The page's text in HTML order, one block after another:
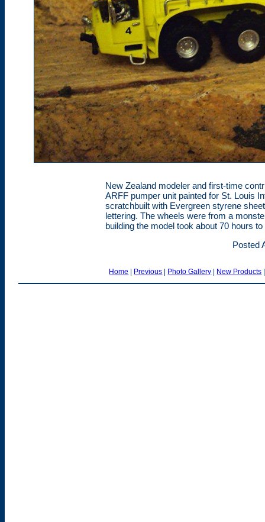
New Zealand modeler and first-time
ARFF pumper unit painted for St. Louis
scratchbuilt with Evergreen styrene
lettering. The wheels were from a
building the model took about 70 hours
Posted
Home | Previous | Photo Gallery | New Products